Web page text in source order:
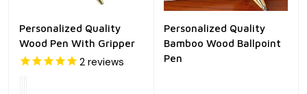
Personalized Quality
Wood Pen With Gripper
2 reviews
Personalized Quality
Bamboo Wood Ballpoint
Pen